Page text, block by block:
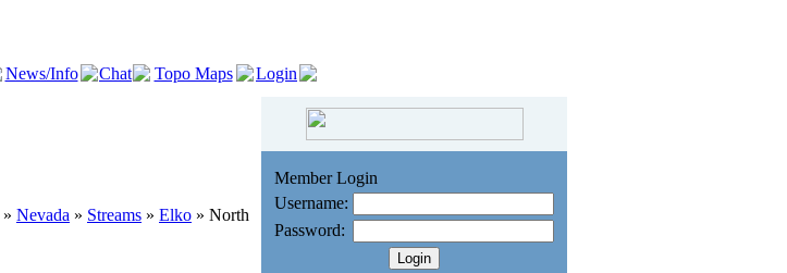
News/Info Chat Topo Maps Login
» Nevada » Streams » Elko » North
Member Login
Username:
Password: